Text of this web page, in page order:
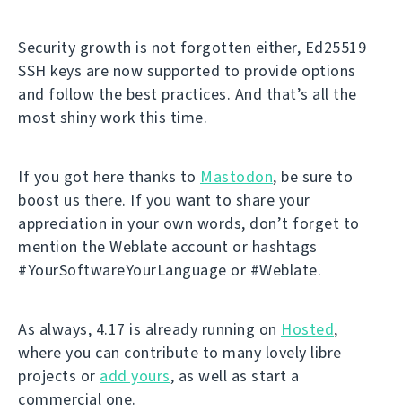
Security growth is not forgotten either, Ed25519
SSH keys are now supported to provide options
and follow the best practices. And that’s all the
most shiny work this time.
If you got here thanks to Mastodon, be sure to
boost us there. If you want to share your
appreciation in your own words, don’t forget to
mention the Weblate account or hashtags
#YourSoftwareYourLanguage or #Weblate.
As always, 4.17 is already running on Hosted,
where you can contribute to many lovely libre
projects or add yours, as well as start a
commercial one.